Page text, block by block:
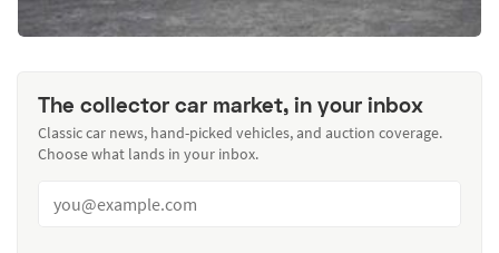
The collector car market, in your inbox
Classic car news, hand-picked vehicles, and auction coverage.
Choose what lands in your inbox.